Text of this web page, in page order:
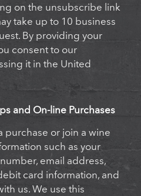
on the unsubscribe link
take up to 10 business
By providing your
consent to our
it in the United
and On-line Purchases
purchase or join a wine
such as your
email address,
card information, and
us. We use this